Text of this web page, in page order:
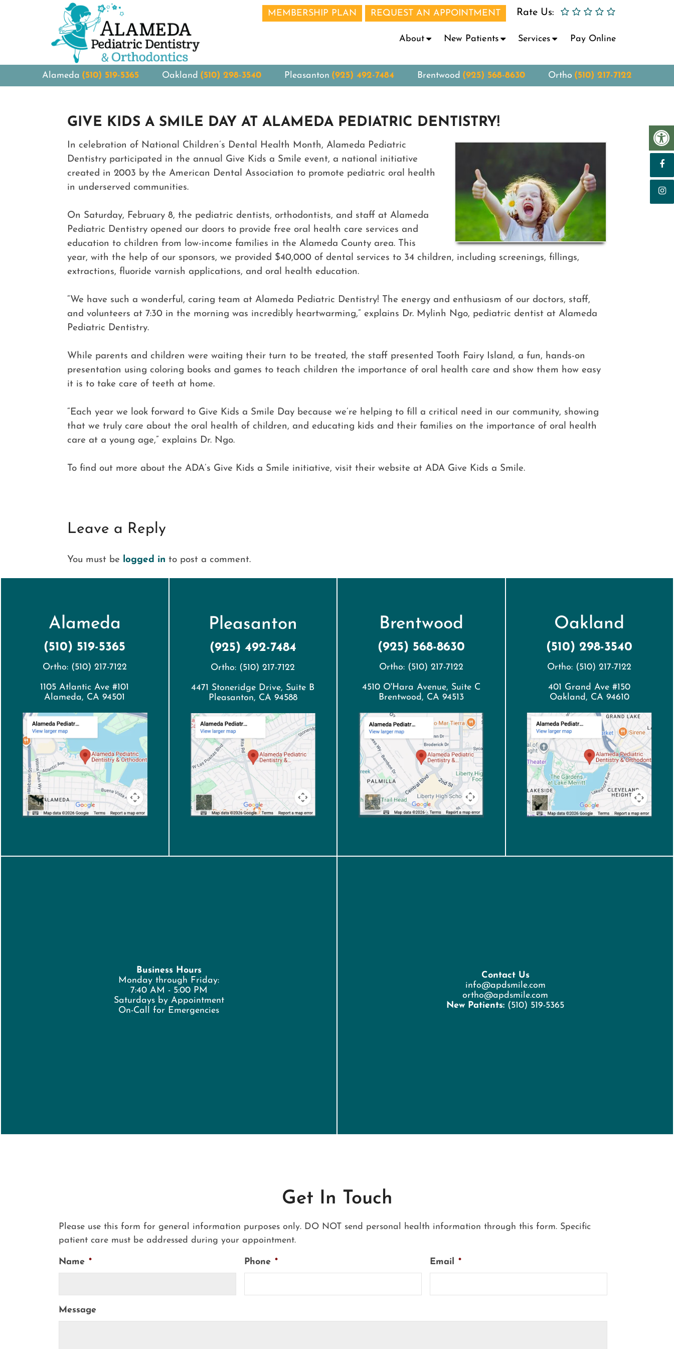
MEMBERSHIP PLAN REQUEST AN APPOINTMENT Rate Us:
About New Patients Services Pay Online
Alameda (510) 519-5365 Oakland (510) 298-3540 Pleasanton (925) 492-7484 Brentwood (925) 568-8630 Ortho (510) 217-7122
GIVE KIDS A SMILE DAY AT ALAMEDA PEDIATRIC DENTISTRY!
In celebration of National Children’s Dental Health Month, Alameda Pediatric
Dentistry participated in the annual Give Kids a Smile event, a national initiative
created in 2003 by the American Dental Association to promote pediatric oral health
in underserved communities.
On Saturday, February 8, the pediatric dentists, orthodontists, and staff at Alameda
Pediatric Dentistry opened our doors to provide free oral health care services and
education to children from low-income families in the Alameda County area. This
year, with the help of our sponsors, we provided $40,000 of dental services to 34 children, including screenings, fillings,
extractions, fluoride varnish applications, and oral health education.
“We have such a wonderful, caring team at Alameda Pediatric Dentistry! The energy and enthusiasm of our doctors, staff,
and volunteers at 7:30 in the morning was incredibly heartwarming,” explains Dr. Mylinh Ngo, pediatric dentist at Alameda
Pediatric Dentistry.
While parents and children were waiting their turn to be treated, the staff presented Tooth Fairy Island, a fun, hands-on
presentation using coloring books and games to teach children the importance of oral health care and show them how easy
it is to take care of teeth at home.
“Each year we look forward to Give Kids a Smile Day because we’re helping to fill a critical need in our community, showing
that we truly care about the oral health of children, and educating kids and their families on the importance of oral health
care at a young age,” explains Dr. Ngo.
To find out more about the ADA’s Give Kids a Smile initiative, visit their website at ADA Give Kids a Smile.
Leave a Reply
You must be logged in to post a comment.
Alameda
(510) 519-5365
Ortho: (510) 217-7122
1105 Atlantic Ave #101
Alameda, CA 94501
Pleasanton
(925) 492-7484
Ortho: (510) 217-7122
4471 Stoneridge Drive, Suite B
Pleasanton, CA 94588
Brentwood
(925) 568-8630
Ortho: (510) 217-7122
4510 O'Hara Avenue, Suite C
Brentwood, CA 94513
Oakland
(510) 298-3540
Ortho: (510) 217-7122
401 Grand Ave #150
Oakland, CA 94610
Business Hours
Monday through Friday:
7:40 AM - 5:00 PM
Saturdays by Appointment
On-Call for Emergencies
Contact Us
info@apdsmile.com
ortho@apdsmile.com
New Patients: (510) 519-5365
Get In Touch
Please use this form for general information purposes only. DO NOT send personal health information through this form. Specific
patient care must be addressed during your appointment.
Name * Phone * Email *
Message